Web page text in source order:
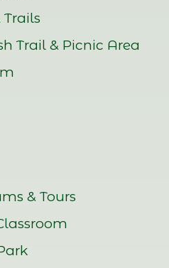
Trail & Picnic Area
& Tours